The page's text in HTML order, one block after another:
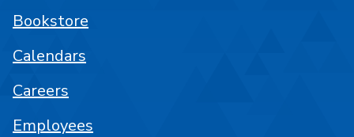
Bookstore
Calendars
Careers
Employees